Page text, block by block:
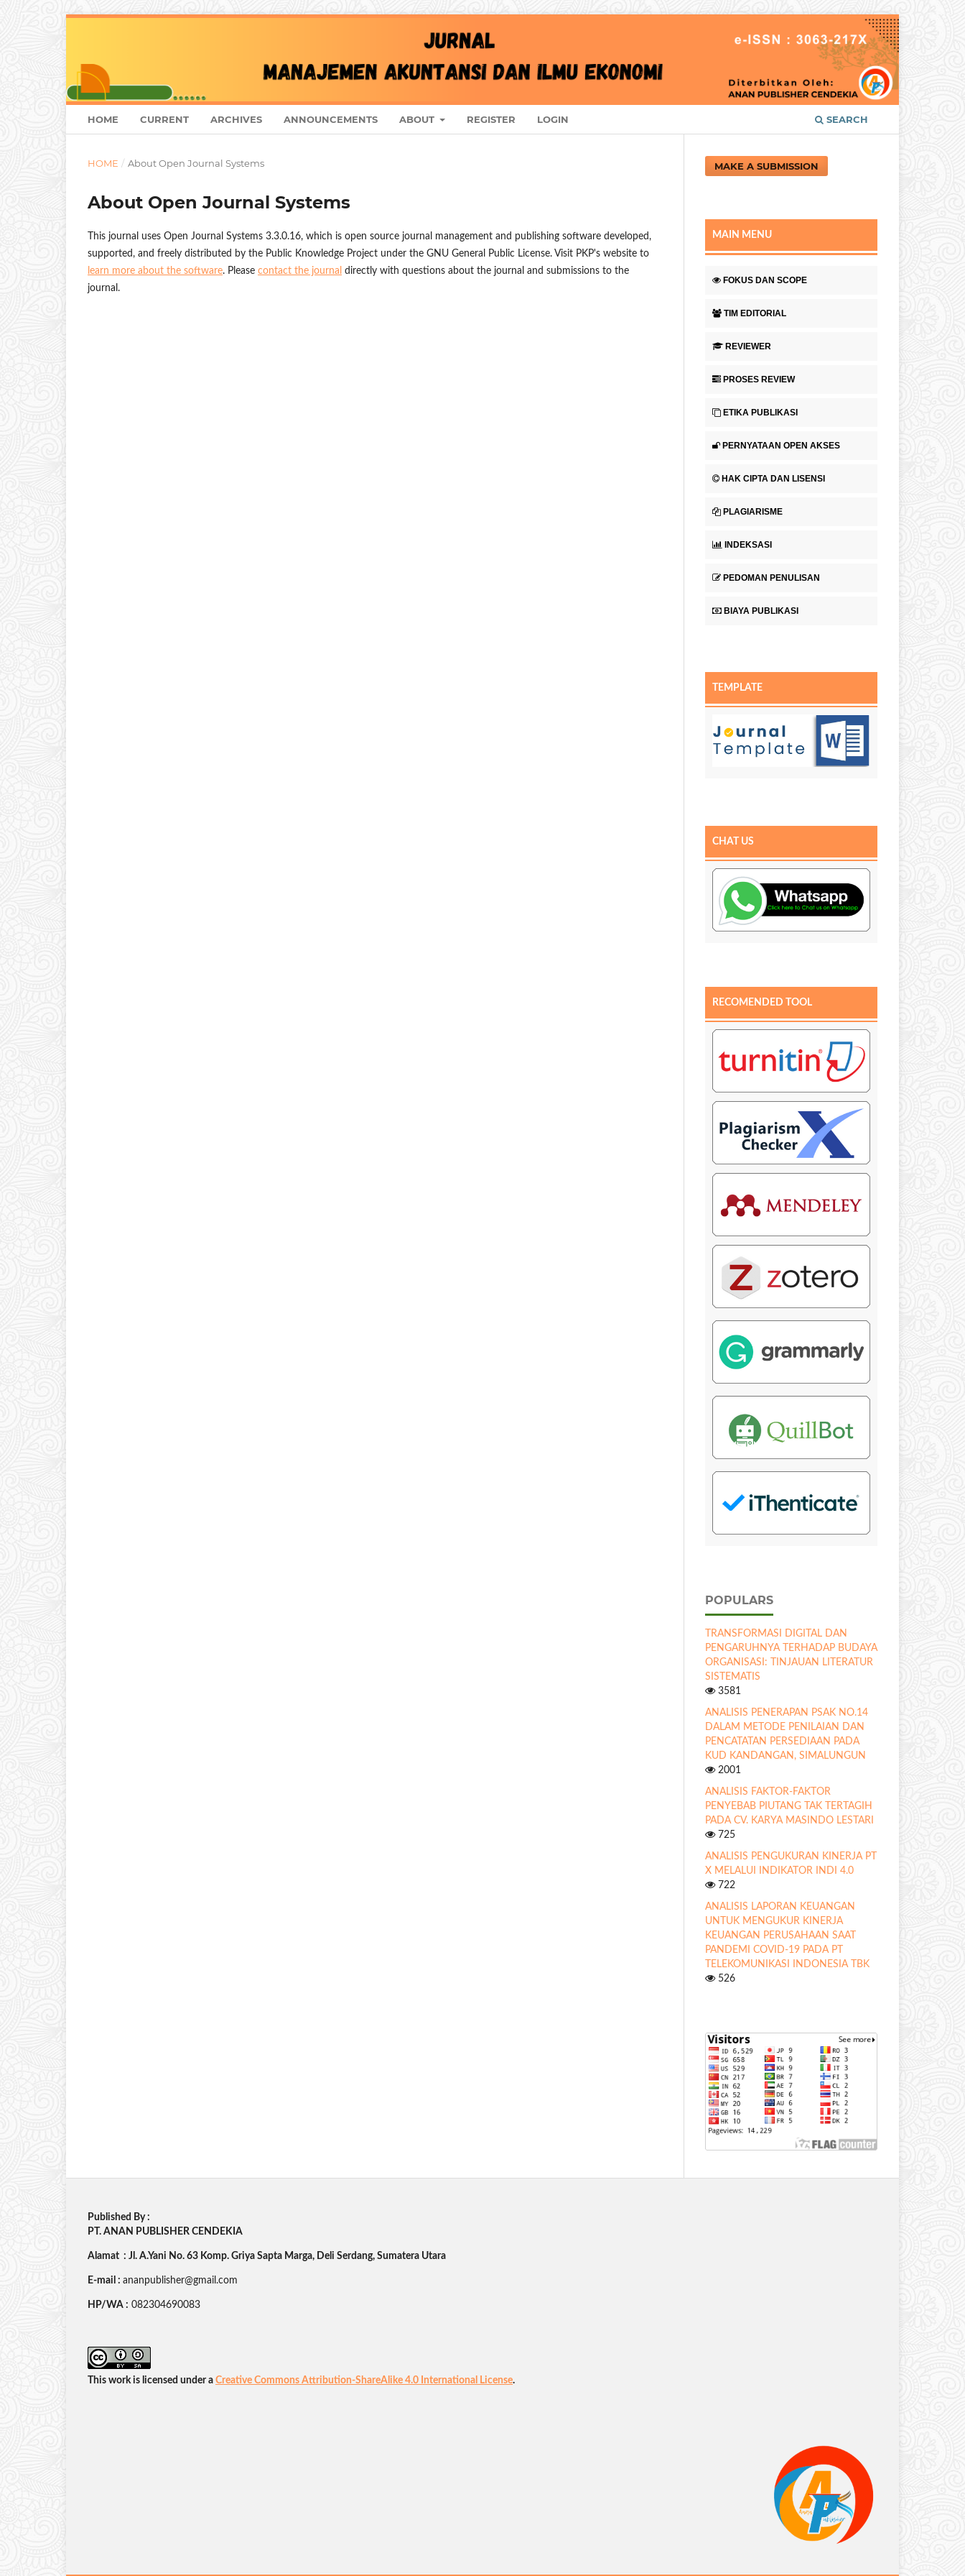
HOME CURRENT ARCHIVES ANNOUNCEMENTS ABOUT REGISTER LOGIN SEARCH
HOME / About Open Journal Systems
About Open Journal Systems
This journal uses Open Journal Systems 3.3.0.16, which is open source journal management and publishing software developed,
supported, and freely distributed by the Public Knowledge Project under the GNU General Public License. Visit PKP's website to
learn more about the software. Please contact the journal directly with questions about the journal and submissions to the
journal.
MAKE A SUBMISSION
MAIN MENU
FOKUS DAN SCOPE
TIM EDITORIAL
REVIEWER
PROSES REVIEW
ETIKA PUBLIKASI
PERNYATAAN OPEN AKSES
HAK CIPTA DAN LISENSI
PLAGIARISME
INDEKSASI
PEDOMAN PENULISAN
BIAYA PUBLIKASI
TEMPLATE
CHAT US
RECOMENDED TOOL
POPULARS
TRANSFORMASI DIGITAL DAN
PENGARUHNYA TERHADAP BUDAYA
ORGANISASI: TINJAUAN LITERATUR
SISTEMATIS
3581
ANALISIS PENERAPAN PSAK NO.14
DALAM METODE PENILAIAN DAN
PENCATATAN PERSEDIAAN PADA
KUD KANDANGAN, SIMALUNGUN
2001
ANALISIS FAKTOR-FAKTOR
PENYEBAB PIUTANG TAK TERTAGIH
PADA CV. KARYA MASINDO LESTARI
725
ANALISIS PENGUKURAN KINERJA PT
X MELALUI INDIKATOR INDI 4.0
722
ANALISIS LAPORAN KEUANGAN
UNTUK MENGUKUR KINERJA
KEUANGAN PERUSAHAAN SAAT
PANDEMI COVID-19 PADA PT
TELEKOMUNIKASI INDONESIA TBK
526
Published By :
PT. ANAN PUBLISHER CENDEKIA
Alamat : Jl. A.Yani No. 63 Komp. Griya Sapta Marga, Deli Serdang, Sumatera Utara
E-mail : ananpublisher@gmail.com
HP/WA : 082304690083
This work is licensed under a Creative Commons Attribution-ShareAlike 4.0 International License.